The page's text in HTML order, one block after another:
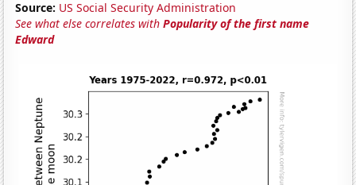
Source: US Social Security Administration
See what else correlates withPopularity of the first name
Edward